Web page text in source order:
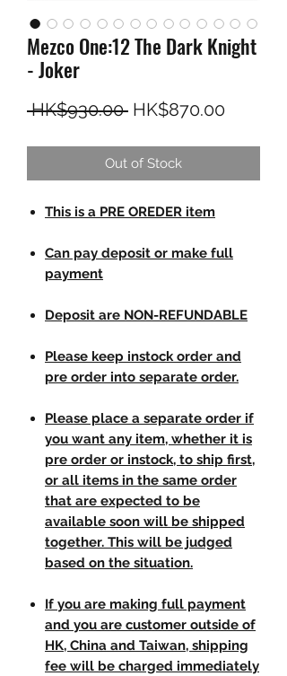
Mezco One:12 The Dark Knight
- Joker
HK$930.00 Regular Price
HK$870.00Sale
Out of Stock
This is a PRE OREDER item
Can pay deposit or make full
payment
Deposit are NON-REFUNDABLE
Please keep instock order and
pre order into separate order.
Please place a separate order if
you want any item, whether it is
pre order or instock, to ship first,
or all items in the same order
that are expected to be
available soon will be shipped
together. This will be judged
based on the situation.
If you are making full payment
and you are customer outside of
HK, China and Taiwan, shipping
fee will be charged immediately